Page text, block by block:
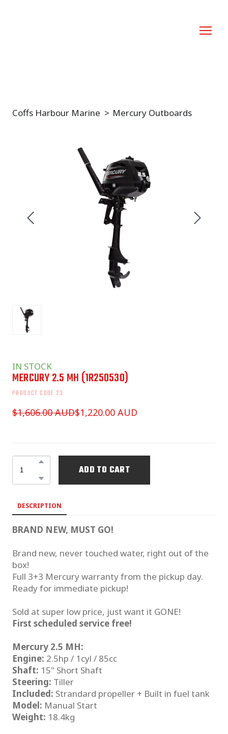
Coffs Harbour Marine Mercury Outboards
IN STOCK
MERCURY 2.5 MH (1R250530)
PRODUCT CODE 23
$1,606.00 AUD$1,220.00 AUD
ADD TO CART
DESCRIPTION
BRAND NEW, MUST GO!
Brand new, never touched water, right out of the
box!
Full 3+3 Mercury warranty from the pickup day.
Ready for immediate pickup!
Sold at super low price, just want it GONE!
First scheduled service free!
Mercury 2.5 MH:
Engine: 2.5hp / 1cyl / 85cc
Shaft: 15" Short Shaft
Steering: Tiller
Included: Strandard propeller + Built in fuel tank
Model: Manual Start
Weight: 18.4kg